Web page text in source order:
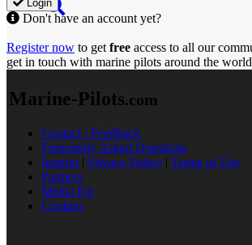
Login
Don't have an account yet?
Register now to get free access to all our
get in touch with marine pilots around the
Marine-Pilots.com
Contact / Feedback
Frequently Asked Questions
Imprint | Privacy Policy | Terms of Use
Partners
Media Kit
Cookies